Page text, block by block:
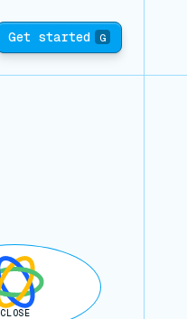
Get started G
CLOSE